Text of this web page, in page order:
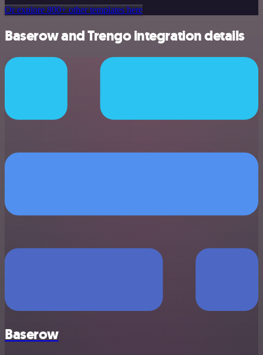
Or explore 800+ other templates here
Baserow and Trengo integration details
Baserow